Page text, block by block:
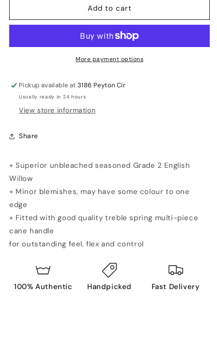
Sparq
Bat
Willow
Bat
SH
Sparq
808
Bat
Cricket
Willow
Bat
SH
Add to cart
More payment options
Pickup available at3186 Peyton Cir
Usually ready in 24 hours
View store information
Share
+ Superior unbleached seasoned Grade 2 English
Willow
+ Minor blemishes, may have some colour to one
edge
+ Fitted with good quality treble spring multi-piece
cane handle
for outstanding feel, flex and control
100% Authentic Handpicked Fast Delivery